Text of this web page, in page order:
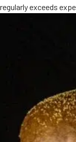
regularly exceeds